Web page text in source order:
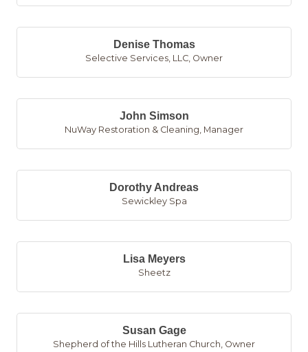
Denise Thomas
Selective Services, LLC Owner
John Simson
NuWay Restoration & Cleaning Manager
Dorothy Andreas
Sewickley Spa
Lisa Meyers
Sheetz
Susan Gage
Shepherd of the Hills Lutheran Church Owner